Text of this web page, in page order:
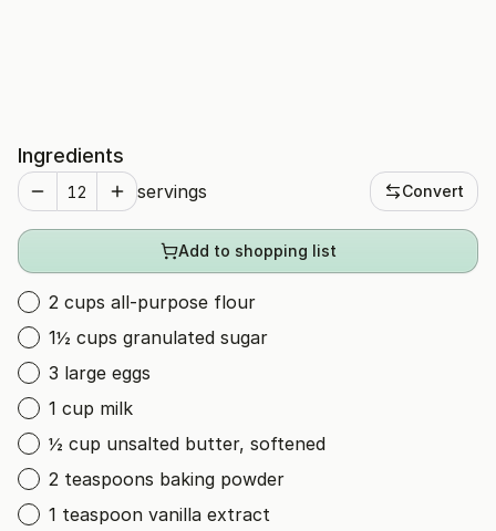
Ingredients
servings Convert
Add to shopping list
2 cups all-purpose flour
1½ cups granulated sugar
3 large eggs
1 cup milk
½ cup unsalted butter, softened
2 teaspoons baking powder
1 teaspoon vanilla extract